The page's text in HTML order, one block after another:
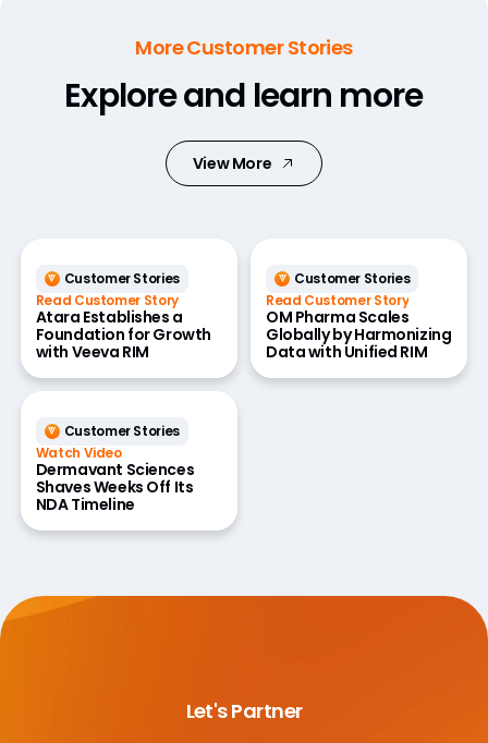
More Customer Stories
Explore and learn more
View More
Customer Stories
Read Customer Story
Atara Establishes a
Foundation for Growth
with Veeva RIM
Customer Stories
Read Customer Story
OM Pharma Scales
Globally by Harmonizing
Data with Unified RIM
Customer Stories
Watch Video
Dermavant Sciences
Shaves Weeks Off Its
NDA Timeline
Let's Partner